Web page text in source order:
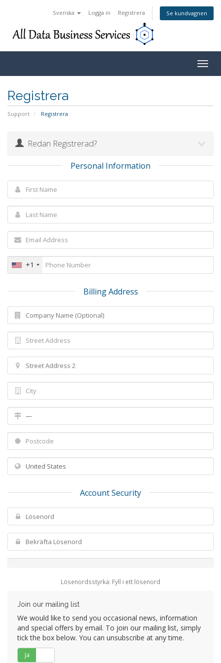
Svenska Logga in Registrera Se kundvagnen
Registrera
Support Registrera
Redan Registrerad?
Personal Information
+1
Billing Address
Account Security
Lösenordsstyrka: Fyll i ett lösenord
Join our mailing list
We would like to send you occasional news, information
and special offers by email. To join our mailing list, simply
tick the box below. You can unsubscribe at any time.
Ja